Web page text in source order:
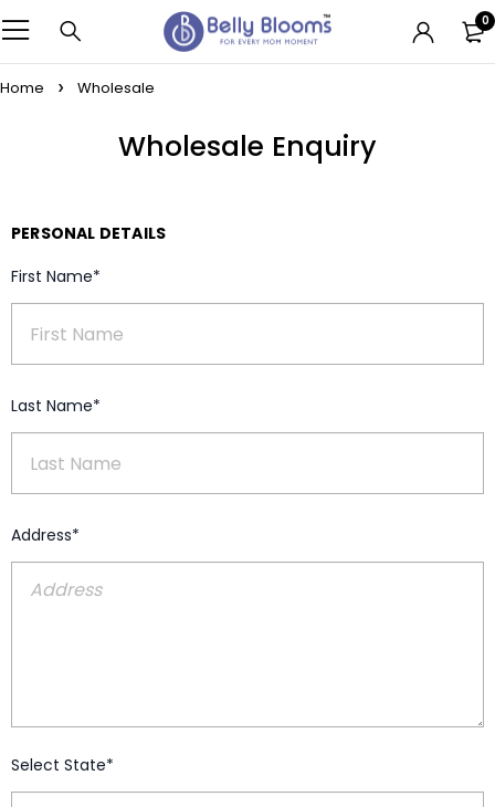
0
Home Wholesale
Wholesale Enquiry
PERSONAL DETAILS
First Name*
Last Name*
Address*
Select State*